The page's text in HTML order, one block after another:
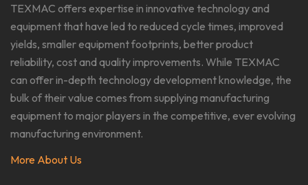
TEXMAC offers expertise in innovative technology and
equipment that have led to reduced cycle times, improved
yields, smaller equipment footprints, better product
reliability, cost and quality improvements. While TEXMAC
can offer in-depth technology development knowledge, the
bulk of their value comes from supplying manufacturing
equipment to major players in the competitive, ever evolving
manufacturing environment.​
More About Us